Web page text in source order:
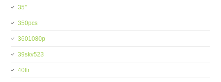
35''
350pcs
3601080p
39skv523
40ltr